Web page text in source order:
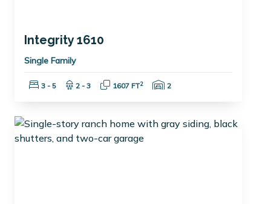
Integrity 1610
Single Family
Bedrooms:
3 - 5 Bathrooms:
2 - 3 Square Feet:
1607 FT2 Garage Spaces:
2